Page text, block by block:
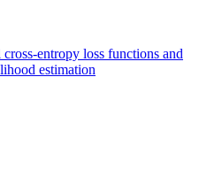
entropy loss functions and
estimation